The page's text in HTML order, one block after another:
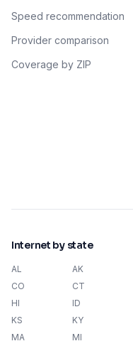
Speed recommendation
Provider comparison
Coverage by ZIP
Internet by state
AL AK
CO
CT
HI
ID
KS
KY
MA
MI